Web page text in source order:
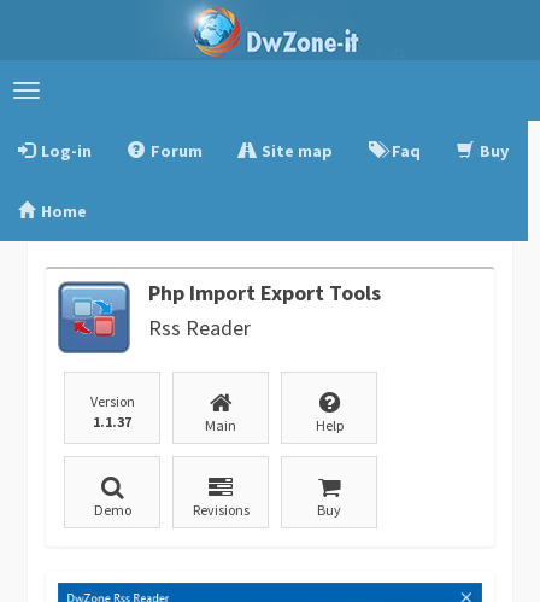
Toggle
Log-in
Forum Site map Faq Buy
Home
Php Import Export Tools
Rss Reader
Version
1.1.37
Main Help
Demo Revisions Buy